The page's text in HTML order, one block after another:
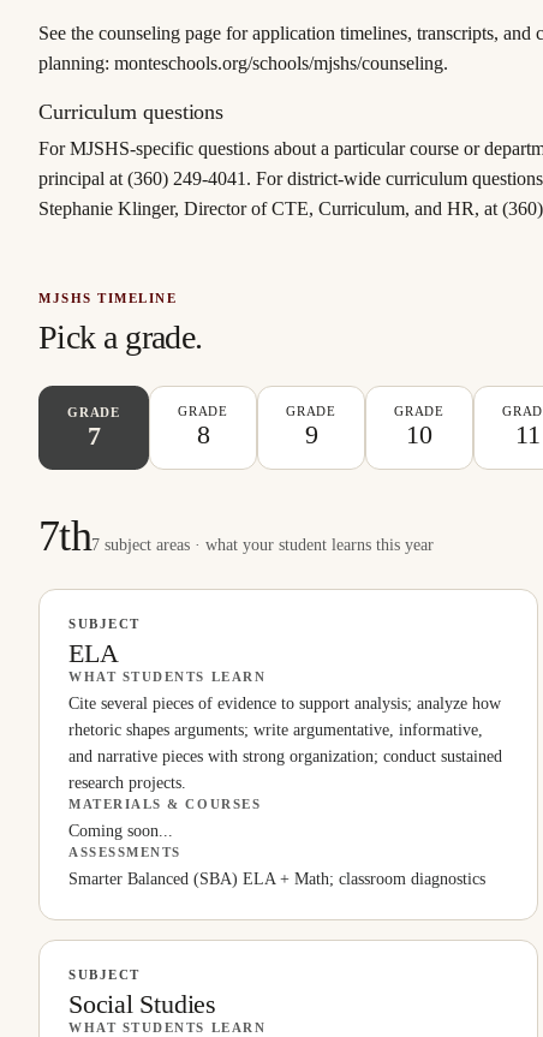
See the counseling page for application timelines, transcripts, and
planning: monteschools.org/schools/mjshs/counseling.
Curriculum questions
For MJSHS-specific questions about a particular course or
principal at (360) 249-4041. For district-wide curriculum
Stephanie Klinger, Director of CTE, Curriculum, and HR, at
MJSHS TIMELINE
Pick a grade.
GRADE
7
GRADE
8
GRADE
9
GRADE
10 11
7th7 subject areas · what your student learns this year
SUBJECT
ELA
WHAT STUDENTS LEARN
Cite several pieces of evidence to support analysis; analyze how
rhetoric shapes arguments; write argumentative, informative,
and narrative pieces with strong organization; conduct sustained
research projects.
MATERIALS & COURSES
Coming soon...
ASSESSMENTS
Smarter Balanced (SBA) ELA + Math; classroom diagnostics
SUBJECT
Social Studies
WHAT STUDENTS LEARN